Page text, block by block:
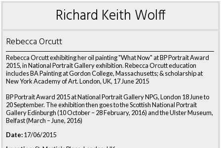
Richard Keith Wolff
Rebecca Orcutt
Rebecca Orcutt exhibiting her oil painting "What Now" at BP Portrait Award
2015, in National Portrait Gallery exhibition. Rebecca Orcutt education
includes BA Painting at Gordon College, Massachusetts; & scholarship at
New York Academy of Art. London, UK, 17 June 2015
BP Portrait Award 2015 at National Portrait Gallery NPG, London 18 June to
20 September. The exhibition then goes to the Scottish National Portrait
Gallery Edinburgh (10 October – 28 February, 2016) and the Ulster Museum,
Belfast (March – June, 2016)
Date:17/06/2015